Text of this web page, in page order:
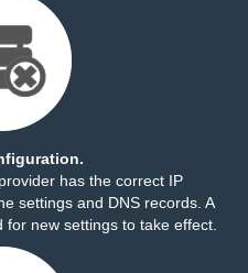
has the correct IP
settings and DNS records. A
new settings to take effect.